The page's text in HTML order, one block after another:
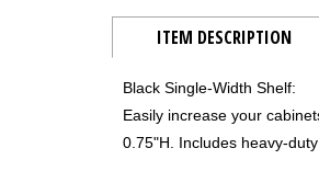
ITEM DESCRIPTION
Black Single-Width Shelf:
Easily increase your
0.75"H. Includes heavy-